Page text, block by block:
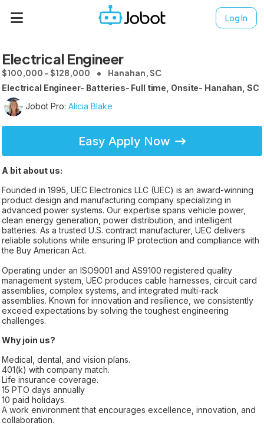
Log In
Electrical Engineer
$100,000 - $128,000 Hanahan, SC
Electrical Engineer- Batteries- Full time, Onsite- Hanahan, SC
Jobot Pro: Alicia Blake
Easy Apply Now
A bit about us:
Founded in 1995, UEC Electronics LLC (UEC) is an award-winning
product design and manufacturing company specializing in
advanced power systems. Our expertise spans vehicle power,
clean energy generation, power distribution, and intelligent
batteries. As a trusted U.S. contract manufacturer, UEC delivers
reliable solutions while ensuring IP protection and compliance with
the Buy American Act.
Operating under an ISO9001 and AS9100 registered quality
management system, UEC produces cable harnesses, circuit card
assemblies, complex systems, and integrated multi-rack
assemblies. Known for innovation and resilience, we consistently
exceed expectations by solving the toughest engineering
challenges.
Why join us?
Medical, dental, and vision plans.
401(k) with company match.
Life insurance coverage.
15 PTO days annually
10 paid holidays.
A work environment that encourages excellence, innovation, and
collaboration.